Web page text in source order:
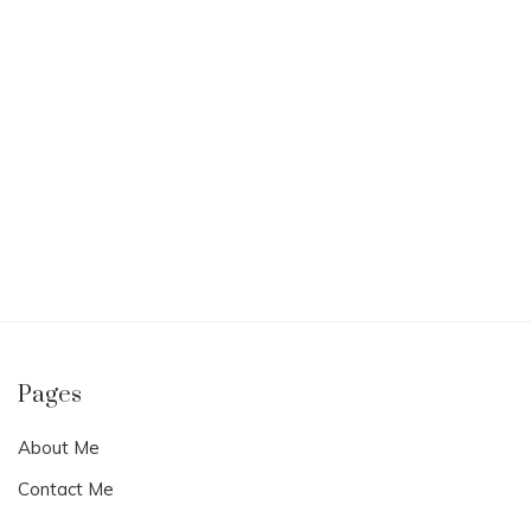
Pages
About Me
Contact Me